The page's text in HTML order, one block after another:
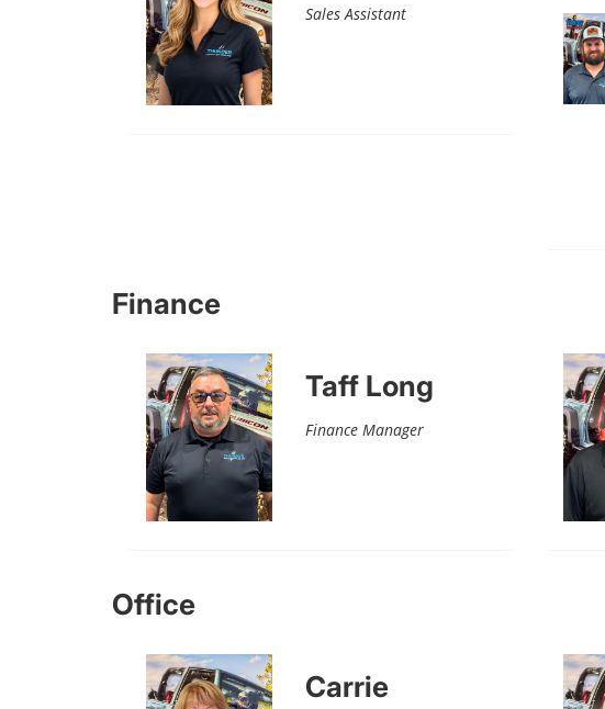
Sales Assistant
Finance
Taff Long
Finance Manager
Office
Carrie